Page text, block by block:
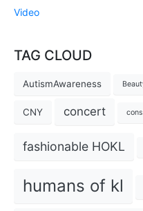
Video
TAG CLOUD
AutismAwareness
CNY concert
fashionable HOKL
humans of kl